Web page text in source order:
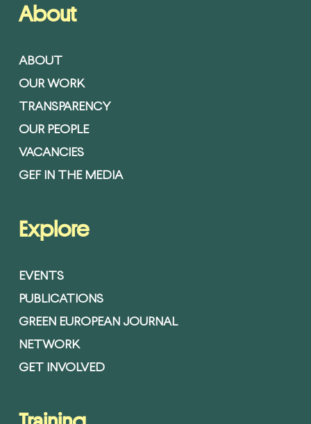
About
ABOUT
OUR WORK
TRANSPARENCY
OUR PEOPLE
VACANCIES
GEF IN THE MEDIA
Explore
EVENTS
PUBLICATIONS
GREEN EUROPEAN JOURNAL
NETWORK
GET INVOLVED